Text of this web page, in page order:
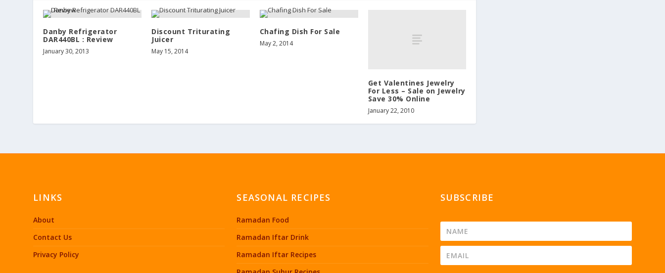
Danby Refrigerator
DAR440BL : Review
January 30, 2013
Discount Triturating
Juicer
May 15, 2014
Chafing Dish For Sale
May 2, 2014
Get Valentines Jewelry
For Less – Sale on Jewelry
Save 30% Online
January 22, 2010
LINKS
About
Contact Us
Privacy Policy
SEASONAL RECIPES
Ramadan Food
Ramadan Iftar Drink
Ramadan Iftar Recipes
SUBSCRIBE